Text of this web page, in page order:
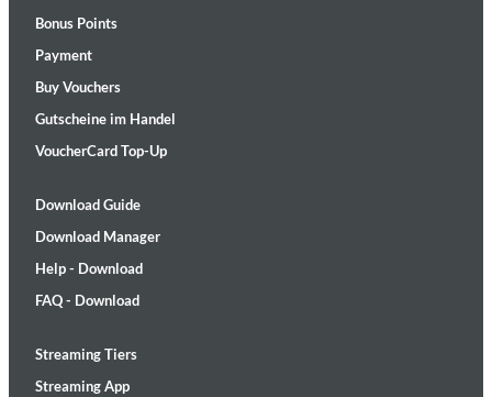
Bonus Points
Payment
Buy Vouchers
Gutscheine im Handel
VoucherCard Top-Up
Download Guide
Download Manager
Help - Download
FAQ - Download
Streaming Tiers
Streaming App